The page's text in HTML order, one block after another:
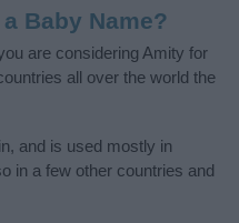
Baby Name?
are considering Amity for
all over the world the
and is used mostly in
in a few other countries and